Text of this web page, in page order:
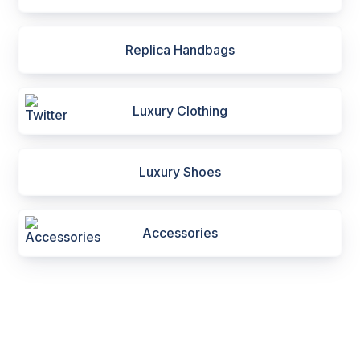
Replica Handbags
Luxury Clothing
Luxury Shoes
Accessories